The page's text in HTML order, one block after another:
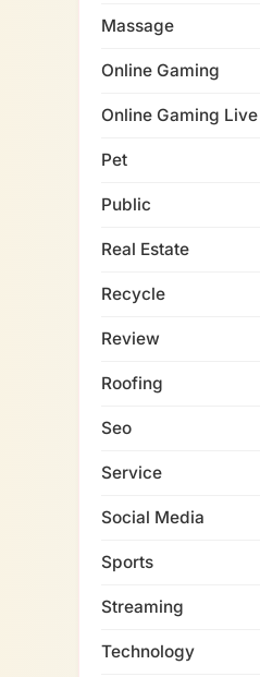
Massage
Online Gaming
Online Gaming Live
Pet
Public
Real Estate
Recycle
Review
Roofing
Seo
Service
Social Media
Sports
Streaming
Technology